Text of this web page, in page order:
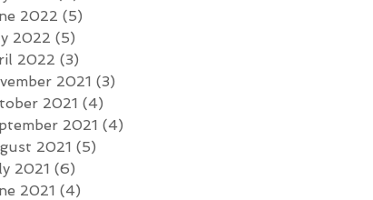
2022 (5)
2022 (5)
2022 (3)
2021 (3)
2021 (4)
2021 (4)
2021 (5)
2021 (6)
2021 (4)